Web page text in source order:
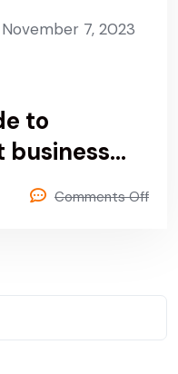
November 7, 2023
to
business
in
Comments Off